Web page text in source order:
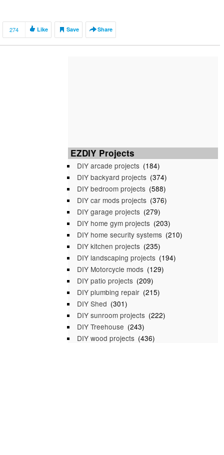
274 Like Save Share
EZDIY Projects
DIY arcade projects (184)
DIY backyard projects (374)
DIY bedroom projects (588)
DIY car mods projects (376)
DIY garage projects (279)
DIY home gym projects (203)
DIY home security systems (210)
DIY kitchen projects (235)
DIY landscaping projects (194)
DIY Motorcycle mods (129)
DIY patio projects (209)
DIY plumbing repair (215)
DIY Shed (301)
DIY sunroom projects (222)
DIY Treehouse (243)
DIY wood projects (436)